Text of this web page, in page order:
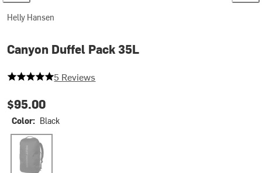
Helly Hansen
Canyon Duffel Pack 35L
5 out of 5 stars
5 Reviews
$95.00
Color: Black
Black